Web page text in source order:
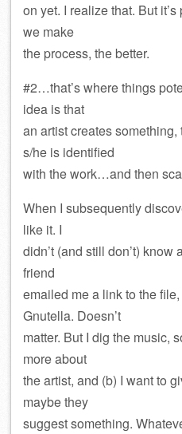
on yet. I realize that. But
we make
the process, the better.
#2…that’s where things
idea is that
an artist creates
s/he is identified
with the work…and then
When I subsequently
like it. I
didn’t (and still don’t)
friend
emailed me a link to the
Gnutella. Doesn’t
matter. But I dig the music,
more about
the artist, and (b) I want to
maybe they
suggest something.